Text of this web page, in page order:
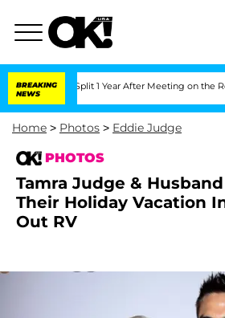
BREAKING
NEWS
Split 1 Year After Meeting on the Reality
Home > Photos > Eddie Judge
PHOTOS
Tamra Judge &
Their Holiday Vacation
Out RV